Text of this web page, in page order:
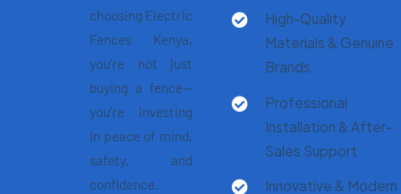
choosing Electric
Fences Kenya,
you’re not just
buying a fence—
you’re investing
in peace of mind,
safety, and
confidence.
High-Quality
Materials & Genuine
Brands
Professional
Installation & After-
Sales Support
Innovative & Modern